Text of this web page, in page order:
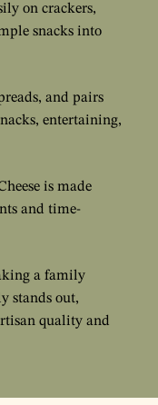
on crackers,
snacks into
and pairs
entertaining,
is made
and time-
a family
stands out,
quality and